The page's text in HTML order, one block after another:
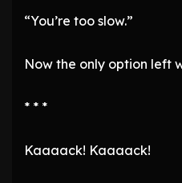
“You’re too slow.”
Now the only option left
* * *
Kaaaack! Kaaaack!